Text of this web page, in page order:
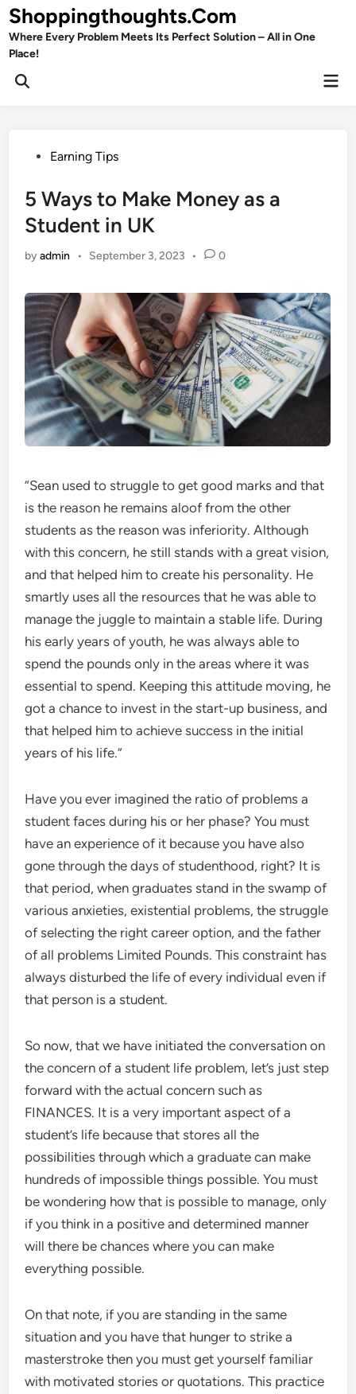
Skip
to
content
Shoppingthoughts.Com
Where Every Problem Meets Its Perfect Solution – All in One
Place!
Open
PostedEarning Tips
5 Ways to Make Money as a
Student in UK
byadmin • September 3, 2023 • 0
“Sean used to struggle to get good marks and that
is the reason he remains aloof from the other
students as the reason was inferiority. Although
with this concern, he still stands with a great vision,
and that helped him to create his personality. He
smartly uses all the resources that he was able to
manage the juggle to maintain a stable life. During
his early years of youth, he was always able to
spend the pounds only in the areas where it was
essential to spend. Keeping this attitude moving, he
got a chance to invest in the start-up business, and
that helped him to achieve success in the initial
years of his life.”
Have you ever imagined the ratio of problems a
student faces during his or her phase? You must
have an experience of it because you have also
gone through the days of studenthood, right? It is
that period, when graduates stand in the swamp of
various anxieties, existential problems, the struggle
of selecting the right career option, and the father
of all problems Limited Pounds. This constraint has
always disturbed the life of every individual even if
that person is a student.
So now, that we have initiated the conversation on
the concern of a student life problem, let’s just step
forward with the actual concern such as
FINANCES. It is a very important aspect of a
student’s life because that stores all the
possibilities through which a graduate can make
hundreds of impossible things possible. You must
be wondering how that is possible to manage, only
if you think in a positive and determined manner
will there be chances where you can make
everything possible.
On that note, if you are standing in the same
situation and you have that hunger to strike a
masterstroke then you must get yourself familiar
with motivated stories or quotations. This practice